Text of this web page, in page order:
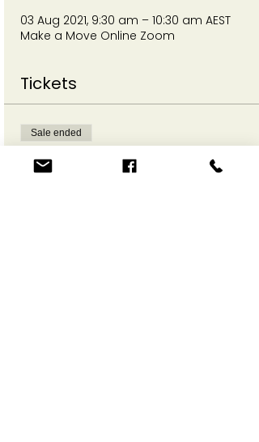
03 Aug 2021, 9:30 am – 10:30 am AEST
Make a Move Online Zoom
Tickets
Sale ended
Ticket type